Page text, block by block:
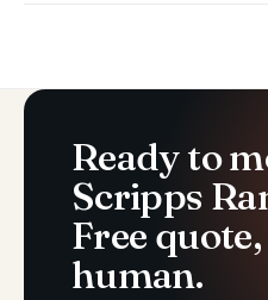
Ready to
Scripps
Free
human.